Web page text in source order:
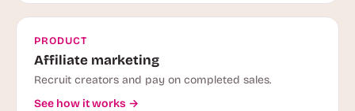
PRODUCT
Affiliate marketing
Recruit creators and pay on completed sales.
See how it works →